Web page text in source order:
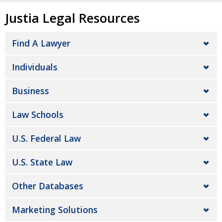
Justia Legal Resources
Find A Lawyer
Individuals
Business
Law Schools
U.S. Federal Law
U.S. State Law
Other Databases
Marketing Solutions